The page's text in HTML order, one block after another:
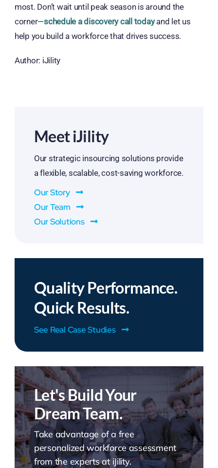
most. Don’t wait until peak season is around the
corner—schedule a discovery call todayand let us
help you build a workforce that drives success.
Author: iJility
Meet iJility
Our strategic insourcing solutions provide
a flexible, scalable, cost-saving workforce.
Our Story
Our Team
Our Solutions
Quality Performance.
Quick Results.
See Real Case Studies
Let's Build Your
Dream Team.
Take advantage of a free
personalized workforce assessment
from the experts at iJility.